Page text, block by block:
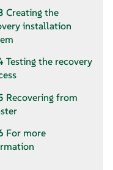
Creating the
installation
Testing the recovery
Recovering from
For more